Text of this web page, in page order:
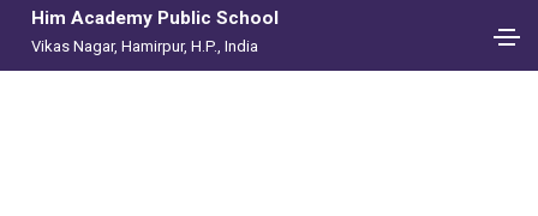
Him Academy Public School
Vikas Nagar, Hamirpur, H.P., India